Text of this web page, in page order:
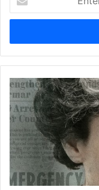
your
Email
Kangana
Ranaut's
"Emergency"
Postponed
Due
to
Lok
Sabha
Elections,